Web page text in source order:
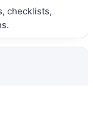
checklists,